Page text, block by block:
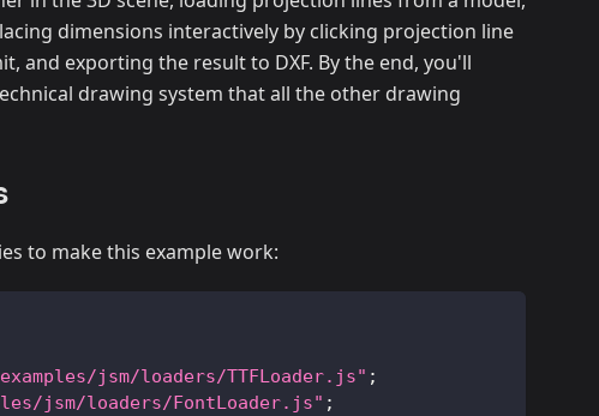
dimensions interactively by clicking projection line
and exporting the result to DXF. By the end, you'll
drawing system that all the other drawing
to make this example work:
jsm/loaders/TTFLoader.js" ;
jsm/loaders/FontLoader.js" ;